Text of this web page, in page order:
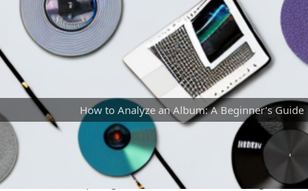
How to Analyze an Album: A Beginner’s Guide
your listening experience, allowing you to appreciate
or an aspiring music critic, understanding how